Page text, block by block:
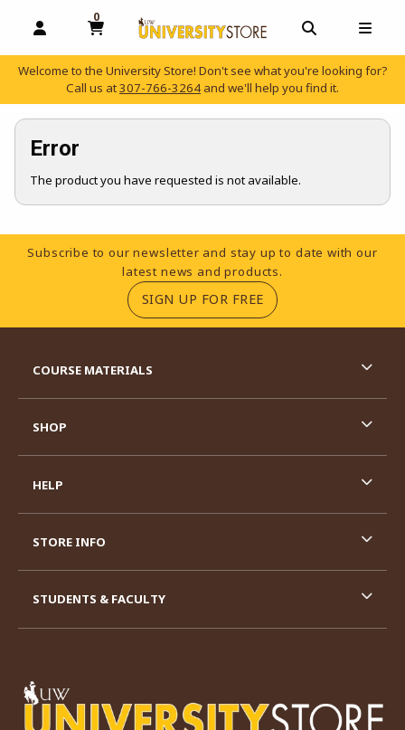
OPEN AND CLOSE PROFILE LINKS
0
MY CART, 0 ITEMS
OPEN AND
Welcome to the University Store! Don't see what you're looking for?
Call us at307-766-3264 and we'll help you find it.
Error
The product you have requested is not available.
Footer Information
Subscribe to our newsletter and stay up to date with our
latest news and products.
SIGN UP FOR FREE(OPENS IN A NEW
COURSE MATERIALS
SHOP
HELP
STORE INFO
STUDENTS & FACULTY